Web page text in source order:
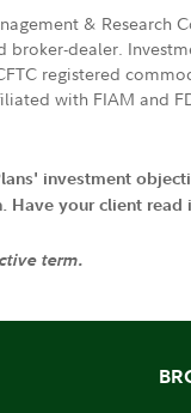
& Research
dealer.
registered
with FIAM and
investment
Have your client read
term.